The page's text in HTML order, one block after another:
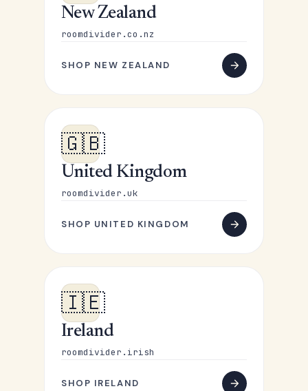
New Zealand
roomdivider.co.nz
SHOP NEW ZEALAND
🇬🇧
United Kingdom
roomdivider.uk
SHOP UNITED KINGDOM
🇮🇪
Ireland
roomdivider.irish
SHOP IRELAND